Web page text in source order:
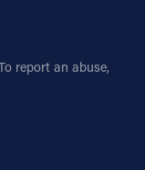
report an abuse,